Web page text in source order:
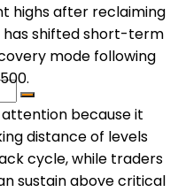
highs after reclaiming
has shifted short-term
mode following
because it
distance of levels
cycle, while traders
sustain above critical